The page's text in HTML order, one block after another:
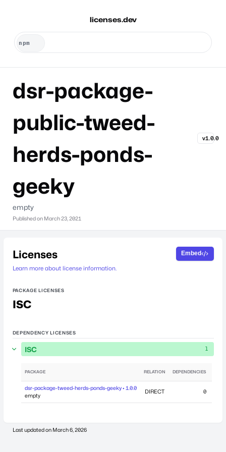
licenses.dev
dsr-package-
public-tweed-
herds-ponds-
geeky
v1.0.0
empty
Published on March 23, 2021
Licenses
Learn more about license information.
Embed
PACKAGE LICENSES
ISC
DEPENDENCY LICENSES
ISC 1
PACKAGE RELATION DEPENDENCIES
dsr-package-tweed-herds-ponds-geeky • 1.0.0
empty
DIRECT 0
Last updated on March 6, 2026